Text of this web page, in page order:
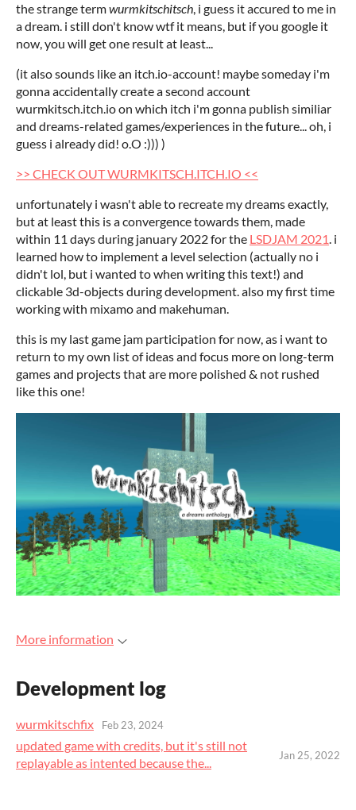
the strange termwurmkitschitsch, i guess it accured to me in
a dream. i still don't know wtf it means, but if you google it
now, you will get one result at least...
(it also sounds like an itch.io-account! maybe someday i'm
gonna accidentally create a second account
wurmkitsch.itch.io on which itch i'm gonna publish similiar
and dreams-related games/experiences in the future... oh, i
guess i already did! o.O :))) )
>> CHECK OUT WURMKITSCH.ITCH.IO <<
unfortunately i wasn't able to recreate my dreams exactly,
but at least this is a convergence towards them, made
within 11 days during january 2022 for the LSDJAM 2021. i
learned how to implement a level selection (actually no i
didn't lol, but i wanted to when writing this text!) and
clickable 3d-objects during development. also my first time
working with mixamo and makehuman.
this is my last game jam participation for now, as i want to
return to my own list of ideas and focus more on long-term
games and projects that are more polished & not rushed
like this one!
More information
Development log
wurmkitschfix Feb 23, 2024
updated game with credits, but it's still not
replayable as intented because the...
Jan 25, 2022